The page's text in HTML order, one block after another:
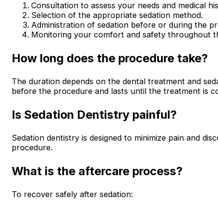
Consultation to assess your needs and medical
Selection of the appropriate sedation method.
Administration of sedation before or during the
Monitoring your comfort and safety throughout
How long does the procedure take?
The duration depends on the dental treatment and
before the procedure and lasts until the treatment is
Is Sedation Dentistry painful?
Sedation dentistry is designed to minimize pain and
procedure.
What is the aftercare process?
To recover safely after sedation: